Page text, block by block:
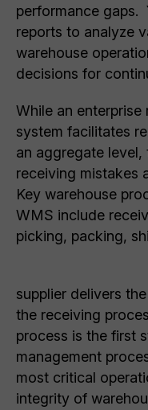
performance gaps.
reports to analyze
warehouse
decisions for
While an enterprise
system facilitates
an aggregate
receiving mistakes
Key warehouse
WMS include
picking, packing,
supplier delivers
the receiving
process is the first
management
most critical
integrity of